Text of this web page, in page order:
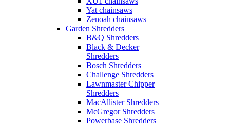
Yat chainsaws
Zenoah chainsaws
Garden Shredders
B&Q Shredders
Black & Decker
Shredders
Bosch Shredders
Challenge Shredders
Lawnmaster Chipper
Shredders
MacAllister Shredders
McGregor Shredders
Powerbase Shredders